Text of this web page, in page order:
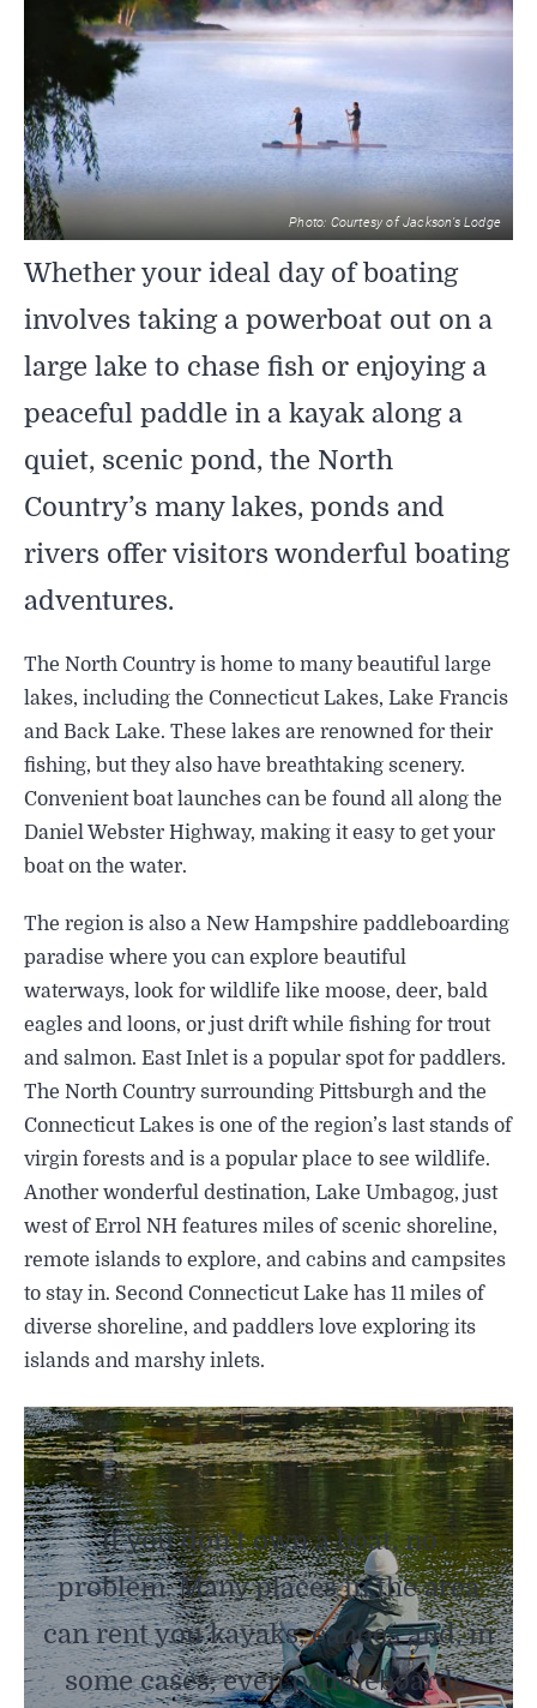
SIGHTSEEING
WILDLIFE & NATURE
Photo: Courtesy of Jackson’s Lodge
Whether your ideal day of boating
involves taking a powerboat out on a
large lake to chase fish or enjoying a
peaceful paddle in a kayak along a
quiet, scenic pond, the North
Country’s many lakes, ponds and
rivers offer visitors wonderful boating
adventures.
The North Country is home to many beautiful large
lakes, including the Connecticut Lakes, Lake Francis
and Back Lake. These lakes are renowned for their
fishing, but they also have breathtaking scenery.
Convenient boat launches can be found all along the
Daniel Webster Highway, making it easy to get your
boat on the water.
The region is also a New Hampshire paddleboarding
paradise where you can explore beautiful
waterways, look for wildlife like moose, deer, bald
eagles and loons, or just drift while fishing for trout
and salmon. East Inlet is a popular spot for paddlers.
The North Country surrounding Pittsburgh and the
Connecticut Lakes is one of the region’s last stands of
virgin forests and is a popular place to see wildlife.
Another wonderful destination, Lake Umbagog, just
west of Errol NH features miles of scenic shoreline,
remote islands to explore, and cabins and campsites
to stay in. Second Connecticut Lake has 11 miles of
diverse shoreline, and paddlers love exploring its
islands and marshy inlets.
If you don’t own a boat, no
problem. Many places in the area
can rent you kayaks, canoes and, in
some cases, even paddleboards.